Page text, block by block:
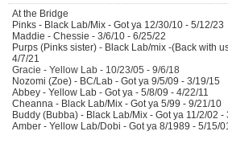
At the Bridge
Pinks - Black Lab/Mix - Got ya 12/30/10 - 5/12/23
Maddie - Chessie - 3/6/10 - 6/25/22
Purps (Pinks sister) - Black Lab/mix -(Back with
4/7/21
Gracie - Yellow Lab - 10/23/05 - 9/6/18
Nozomi (Zoe) - BC/Lab - Got ya 9/5/09 - 3/19/15
Abbey - Yellow Lab - Got ya - 5/8/09 - 4/22/11
Cheanna - Black Lab/Mix - Got ya 5/99 - 9/21/10
Buddy (Bubba) - Black Lab/Mix - Got ya 11/2/02 -
Amber - Yellow Lab/Dobi - Got ya 8/1989 - 5/15/